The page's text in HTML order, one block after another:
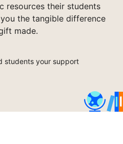
resources their students
the tangible difference
made.
students your support